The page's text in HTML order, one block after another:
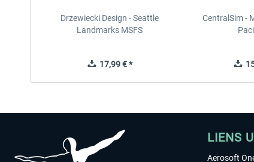
Drzewiecki Design - Seattle
Landmarks MSFS
17,99 € *
CentralSim -
LIENS
Aerosoft